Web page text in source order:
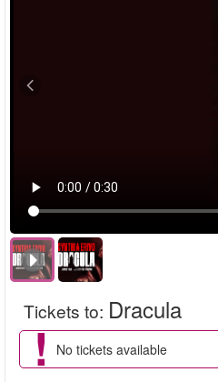
Tickets to: Dracula
No tickets available